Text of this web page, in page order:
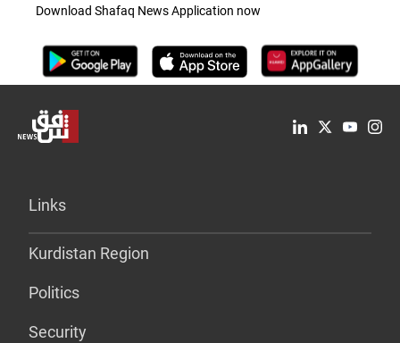
Download Shafaq News Application now
Links
Kurdistan Region
Politics
Security